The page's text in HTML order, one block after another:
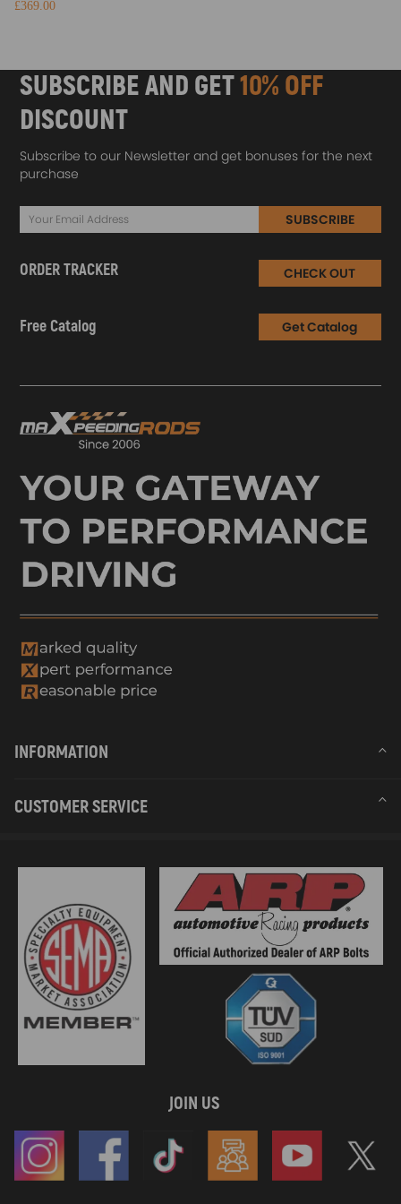
£369.00
SUBSCRIBE AND GET10% OFF
DISCOUNT
Subscribe to our Newsletter and get bonuses for the next
purchase
SUBSCRIBE
ORDER TRACKER CHECK OUT
Free Catalog Get Catalog
INFORMATION
CUSTOMER SERVICE
JOIN US